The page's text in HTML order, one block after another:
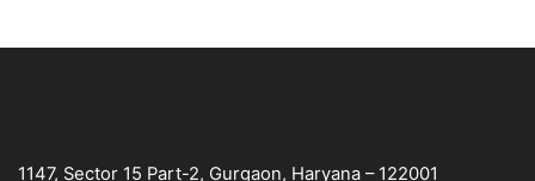
1147, Sector 15 Part-2, Gurgaon, Haryana – 122001